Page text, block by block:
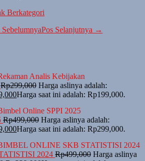
Berkategori
Pos Selanjutnya →
Rp299,000 Harga aslinya adalah:
Harga saat ini adalah: Rp199,000.
Rp499,000 Harga aslinya adalah:
Harga saat ini adalah: Rp299,000.
2024 Rp499,000 Harga aslinya